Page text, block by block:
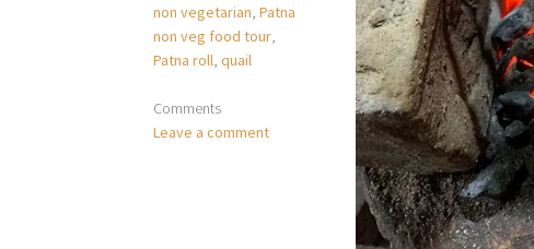
non vegetarian,Patna
non veg food tour,
Patna roll,quail
Comments
Leave a comment